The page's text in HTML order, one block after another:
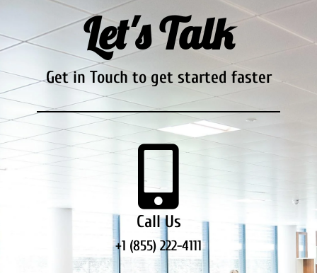
Let's Talk
Get in Touch to get started faster
Call Us
+1 (855) 222-4111